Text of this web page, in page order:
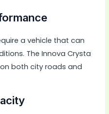
a vehicle that can
The Innova Crysta
both city roads and